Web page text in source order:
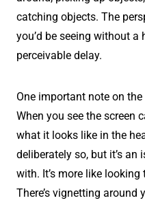
catching objects. The
you’d be seeing without a
perceivable delay.
One important note on
When you see the screen
what it looks like in the
deliberately so, but it’s an
with. It’s more like
There’s vignetting